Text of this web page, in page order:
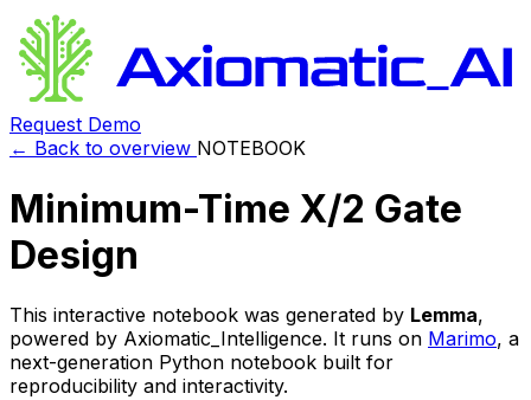
Request Demo
← Back to overview NOTEBOOK
Minimum-Time X/2 Gate
Design
This interactive notebook was generated by Lemma,
powered by Axiomatic_Intelligence. It runs on Marimo, a
next-generation Python notebook built for
reproducibility and interactivity.